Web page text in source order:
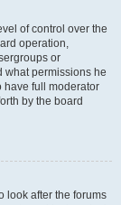
of control over the
operation,
or
what permissions he
have full moderator
by the board
look after the forums